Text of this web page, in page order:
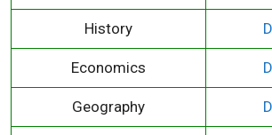
History
Economics
Geography